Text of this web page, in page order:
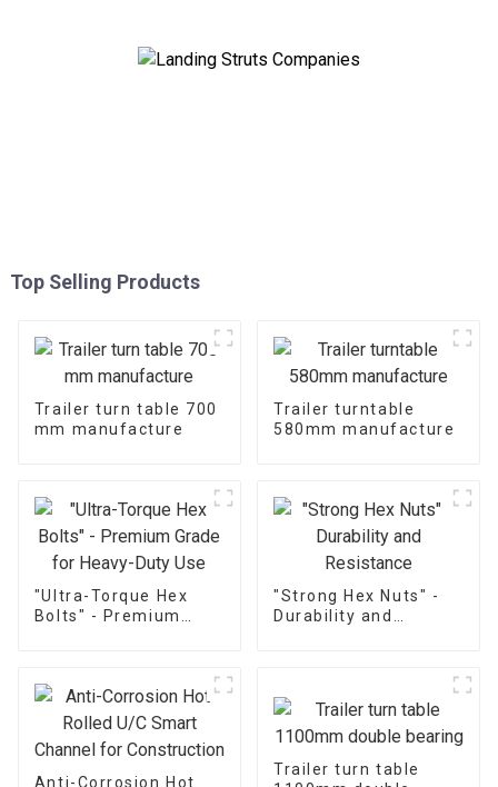
Top Selling Products
Trailer turn table 700
mm manufacture
Trailer turntable
580mm manufacture
"Ultra-Torque Hex
Bolts" - Premium
"Strong Hex Nuts" -
Durability and
Anti-Corrosion Hot
Trailer turn table